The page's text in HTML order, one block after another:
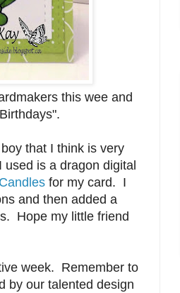
this wee and
that I think is very
is a dragon digital
for my card. I
and then added a
Hope my little friend
week. Remember to
by our talented design